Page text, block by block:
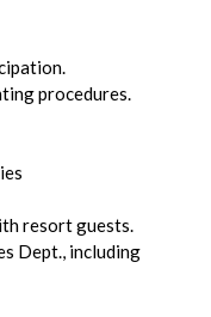
procedures.
resort guests.
Dept., including